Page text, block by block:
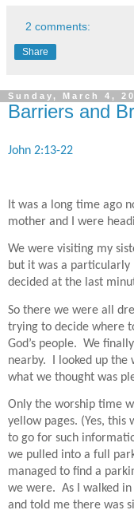
2 comments:
Share
Sunday, March 4,
Barriers and
John 2:13-22
It was a long time ago
mother and I were
We were visiting my
but it was a
decided at the last
So there we were all
trying to decide where
God’s people. We
nearby.
I looked up
what we thought was
Only the worship time
yellow pages. (Yes,
to go for such
we pulled into a full
managed to find a
we were. As I walked
and told me there was